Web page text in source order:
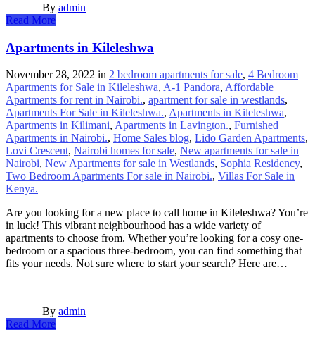
By admin
Read More
Apartments in Kileleshwa
November 28, 2022 in 2 bedroom apartments for sale, 4 Bedroom
Apartments for Sale in Kileleshwa, A-1 Pandora, Affordable
Apartments for rent in Nairobi., apartment for sale in westlands,
Apartments For Sale in Kileleshwa., Apartments in Kileleshwa,
Apartments in Kilimani, Apartments in Lavington., Furnished
Apartments in Nairobi., Home Sales blog, Lido Garden Apartments,
Lovi Crescent, Nairobi homes for sale, New apartments for sale in
Nairobi, New Apartments for sale in Westlands, Sophia Residency,
Two Bedroom Apartments For sale in Nairobi., Villas For Sale in
Kenya.
Are you looking for a new place to call home in Kileleshwa? You’re
in luck! This vibrant neighbourhood has a wide variety of
apartments to choose from. Whether you’re looking for a cosy one-
bedroom or a spacious three-bedroom, you can find something that
fits your needs. Not sure where to start your search? Here are…
By admin
Read More